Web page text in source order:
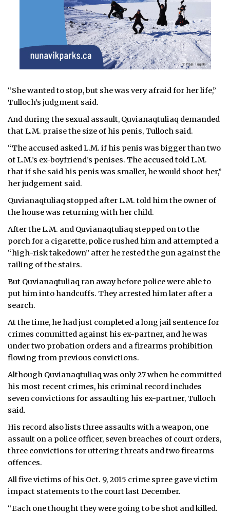
“She wanted to stop, but she was very afraid for her life,”
Tulloch’s judgment said.
And during the sexual assault, Quvianaqtuliaq demanded
that L.M. praise the size of his penis, Tulloch said.
“The accused asked L.M. if his penis was bigger than two
of L.M.’s ex-boyfriend’s penises. The accused told L.M.
that if she said his penis was smaller, he would shoot her,”
her judgement said.
Quvianaqtuliaq stopped after L.M. told him the owner of
the house was returning with her child.
After the L.M. and Quvianaqtuliaq stepped on to the
porch for a cigarette, police rushed him and attempted a
“high-risk takedown” after he rested the gun against the
railing of the stairs.
But Quvianaqtuliaq ran away before police were able to
put him into handcuffs. They arrested him later after a
search.
At the time, he had just completed a long jail sentence for
crimes committed against his ex-partner, and he was
under two probation orders and a firearms prohibition
flowing from previous convictions.
Although Quvianaqtuliaq was only 27 when he committed
his most recent crimes, his criminal record includes
seven convictions for assaulting his ex-partner, Tulloch
said.
His record also lists three assaults with a weapon, one
assault on a police officer, seven breaches of court orders,
three convictions for uttering threats and two firearms
offences.
All five victims of his Oct. 9, 2015 crime spree gave victim
impact statements to the court last December.
“Each one thought they were going to be shot and killed.